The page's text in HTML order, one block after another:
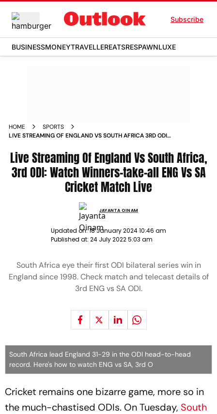
Subscribe
BUSINESSMONEYTRAVELLEREATSRESPAWNLUXE
HOME
SPORTS
LIVE STREAMING OF ENGLAND VS SOUTH AFRICA 3RD ODI
NEWS
Live Streaming Of England Vs South Africa,
3rd ODI: Watch Winners-take-all ENG Vs SA
Cricket Match Live
JAYANTA OINAM
Updated on:18 January 2024 10:46 am
Published at: 24 July 2022 5:03 am
South Africa eye their first ODI bilateral series win in
England since 1998. Check match and telecast details of
3rd ENG vs SA ODI.
South Africa lead England 31-29 in the ODI head-to-head
record. Here's how to watch ENG vs SA, 3rd O
Cricket remains one bizarre game, more so in
the much-chastised ODIs. On Tuesday, South